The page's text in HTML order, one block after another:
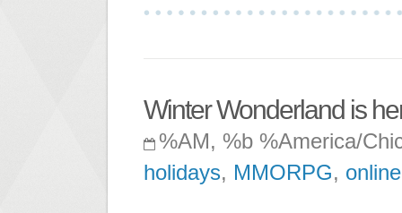
Winter Wonderland is
%AM, %b %America/
holidays, MMORPG, online